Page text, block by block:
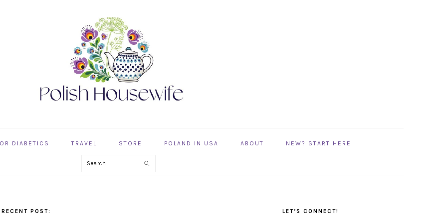
DIABETICS TRAVEL STORE POLAND IN USA ABOUT NEW? START HERE
Search
POST:
SIDEBARLET’S CONNECT!